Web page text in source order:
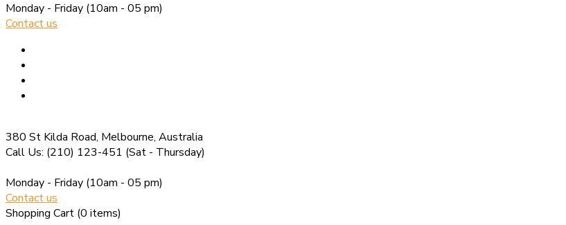
Monday - Friday (10am - 05 pm)
Contact us
380 St Kilda Road, Melbourne, Australia
Call Us: (210) 123-451 (Sat - Thursday)
Monday - Friday (10am - 05 pm)
Contact us
Shopping Cart (0 items)